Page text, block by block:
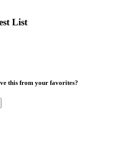
List
this from your favorites?